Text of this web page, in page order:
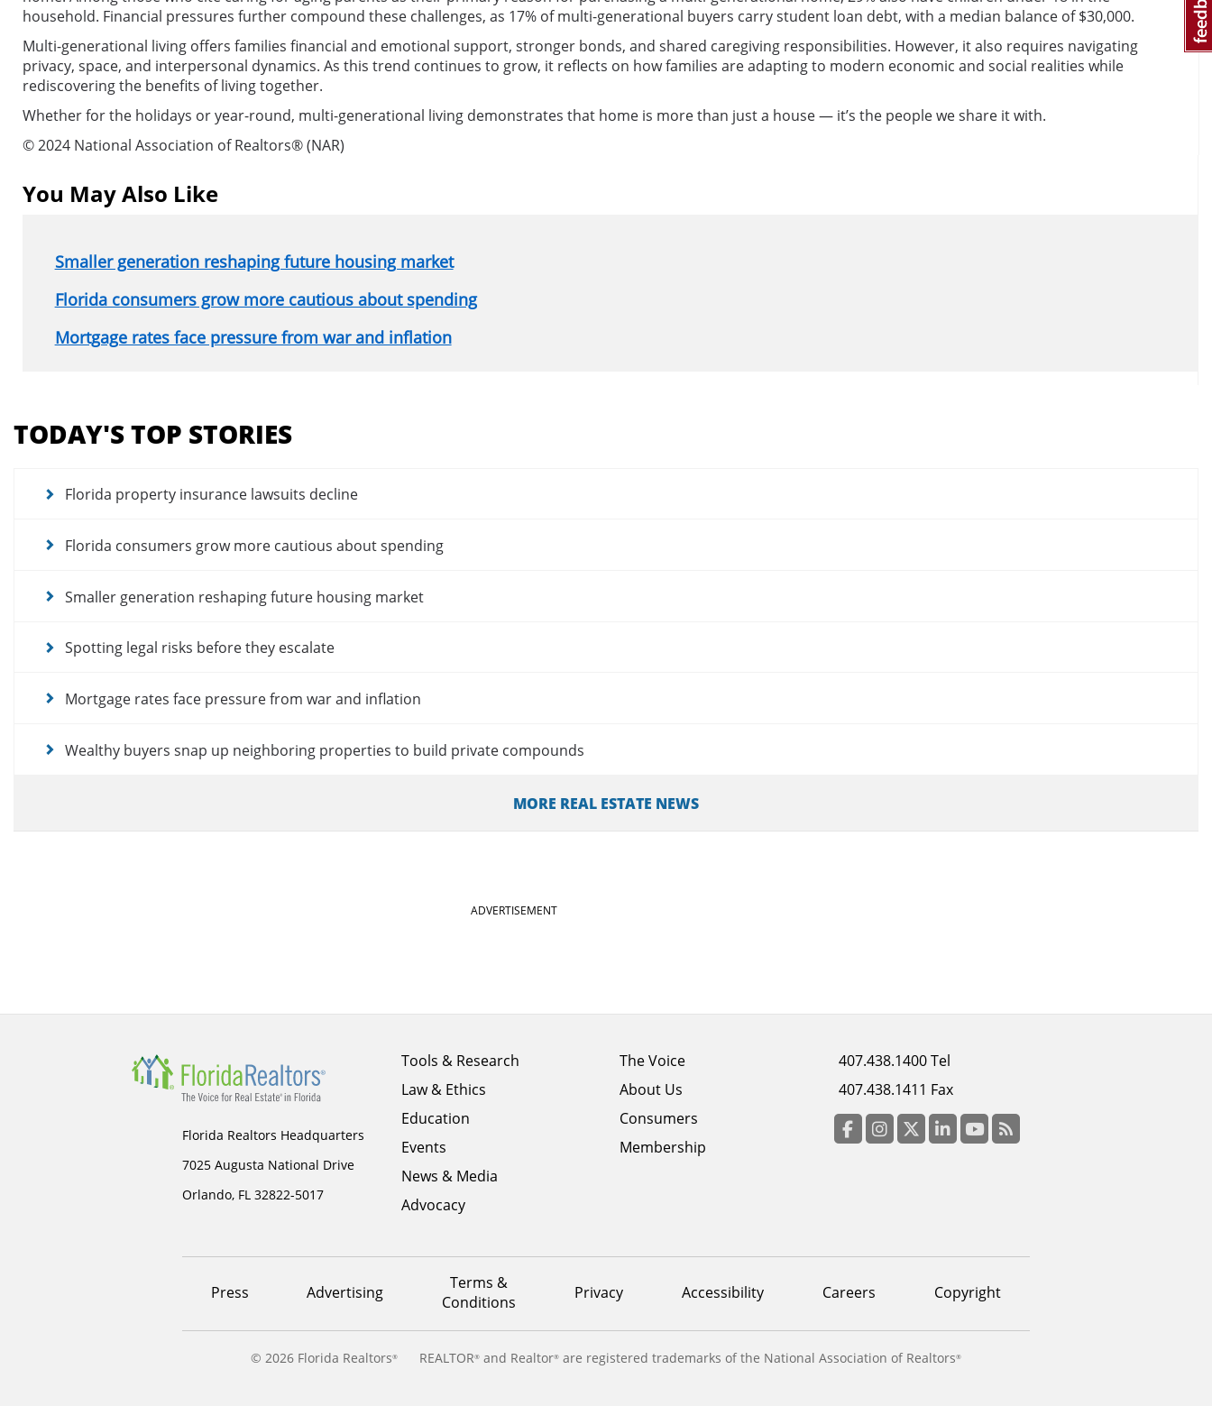
household. Financial pressures further compound these challenges, as 17% of multi-generational buyers carry student loan debt, with a median balance of $30,000.
Multi-generational living offers families financial and emotional support, stronger bonds, and shared caregiving responsibilities. However, it also requires navigating
privacy, space, and interpersonal dynamics. As this trend continues to grow, it reflects on how families are adapting to modern economic and social realities while
rediscovering the benefits of living together.
Whether for the holidays or year-round, multi-generational living demonstrates that home is more than just a house — it’s the people we share it with.
© 2024 National Association of Realtors® (NAR)
You May Also Like
Smaller generation reshaping future housing market
Florida consumers grow more cautious about spending
Mortgage rates face pressure from war and inflation
menu
for
articles
TODAY'S TOP STORIES
Florida property insurance lawsuits decline
Florida consumers grow more cautious about spending
Smaller generation reshaping future housing market
Spotting legal risks before they escalate
Mortgage rates face pressure from war and inflation
Wealthy buyers snap up neighboring properties to build private compounds
MORE REAL ESTATE NEWS
ADVERTISEMENT
Florida Realtors Headquarters
7025 Augusta National Drive
Orlando, FL 32822-5017
Footer
menu
column
1
Tools & Research
Law & Ethics
Education
Events
News & Media
Advocacy
Footer
menu
column
2
The Voice
About Us
Consumers
Membership
Footer
menu
column
3
407.438.1400 Tel
407.438.1411 Fax
menu
Press Advertising
Terms &
Conditions
Privacy Accessibility Careers Copyright
© 2026 Florida Realtors® REALTOR® and Realtor® are registered trademarks of the National Association of Realtors®